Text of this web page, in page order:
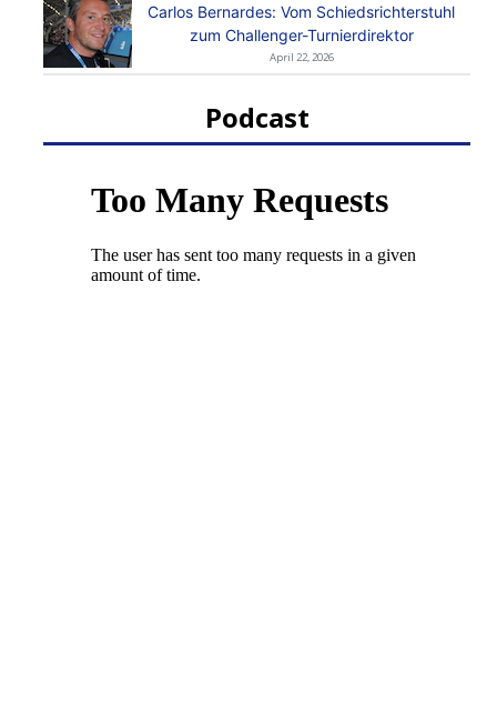
Carlos Bernardes: Vom Schiedsrichterstuhl
zum Challenger-Turnierdirektor
April 22, 2026
Podcast